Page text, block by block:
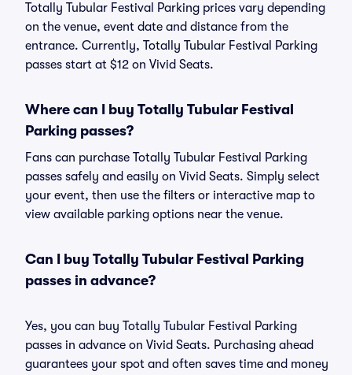
Totally Tubular Festival Parking prices vary depending
on the venue, event date and distance from the
entrance. Currently, Totally Tubular Festival Parking
passes start at $12 on Vivid Seats.
Where can I buy Totally Tubular Festival
Parking passes?
Fans can purchase Totally Tubular Festival Parking
passes safely and easily on Vivid Seats. Simply select
your event, then use the filters or interactive map to
view available parking options near the venue.
Can I buy Totally Tubular Festival Parking
passes in advance?
Yes, you can buy Totally Tubular Festival Parking
passes in advance on Vivid Seats. Purchasing ahead
guarantees your spot and often saves time and money